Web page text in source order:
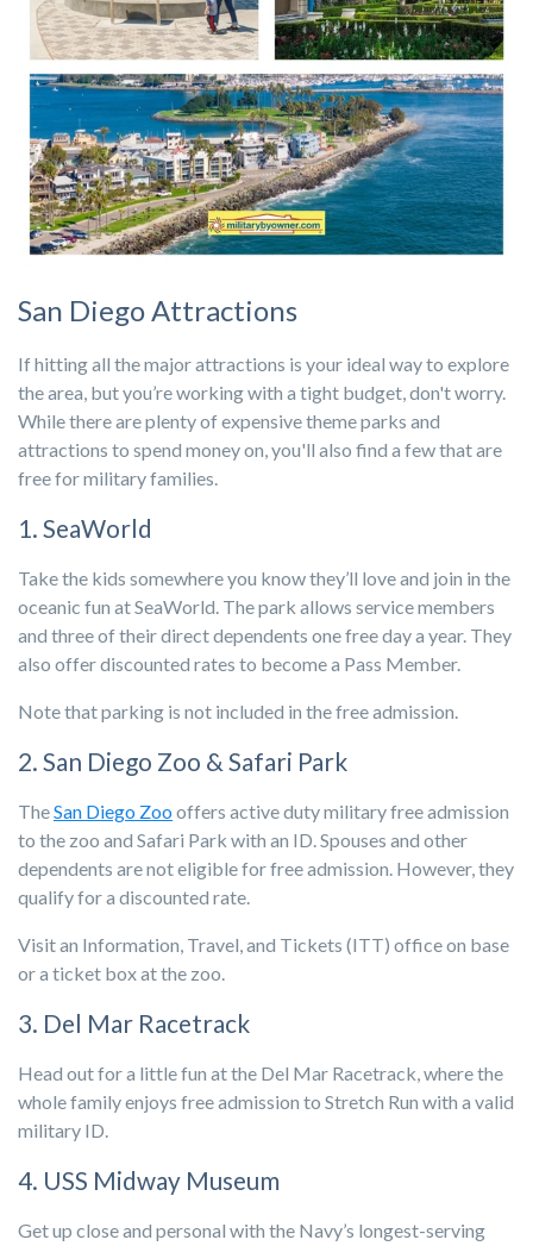
San Diego Attractions
If hitting all the major attractions is your ideal way to explore
the area, but you’re working with a tight budget, don't worry.
While there are plenty of expensive theme parks and
attractions to spend money on, you'll also find a few that are
free for military families.
1. SeaWorld
Take the kids somewhere you know they’ll love and join in the
oceanic fun at SeaWorld. The park allows service members
and three of their direct dependents one free day a year. They
also offer discounted rates to become a Pass Member.
Note that parking is not included in the free admission.
2. San Diego Zoo & Safari Park
TheSan Diego Zoo offers active duty military free admission
to the zoo and Safari Park with an ID. Spouses and other
dependents are not eligible for free admission. However, they
qualify for a discounted rate.
Visit an Information, Travel, and Tickets (ITT) office on base
or a ticket box at the zoo.
3. Del Mar Racetrack
Head out for a little fun at the Del Mar Racetrack, where the
whole family enjoys free admission to Stretch Run with a valid
military ID.
4. USS Midway Museum
Get up close and personal with the Navy’s longest-serving